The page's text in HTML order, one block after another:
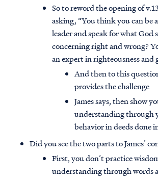
So to reword the opening of
asking, “You think you can be
leader and speak for what God
concerning right and wrong?
an expert in righteousness and
And then to this
provides the challenge
James says, then show
understanding through
behavior in deeds done
Did you see the two parts to James’
First, you don’t practice
understanding through words